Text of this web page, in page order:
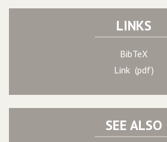
LINKS
BibTeX
Link (pdf)
SEE ALSO